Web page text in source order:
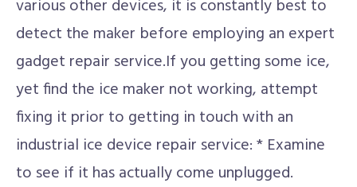
various other devices, it is constantly best to
detect the maker before employing an expert
gadget repair service.If you getting some ice,
yet find the ice maker not working, attempt
fixing it prior to getting in touch with an
industrial ice device repair service: * Examine
to see if it has actually come unplugged.